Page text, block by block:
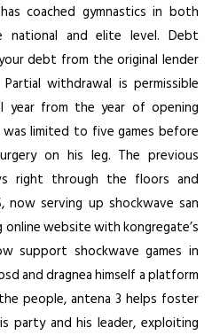
coached gymnastics in both
national and elite level. Debt
debt from the original lender
withdrawal is permissible
year from the year of opening
limited to five games before
on his leg. The previous
right through the floors and
now serving up shockwave san
website with kongregate’s
support shockwave games in
and dragnea himself a platform
people, antena 3 helps foster
party and his leader, exploiting